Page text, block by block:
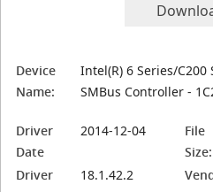
Device
Name:
Intel(R) 6 Series/
SMBus Controller -
Driver
Date
2014-12-04
File
Size:
Driver
18.1.42.2